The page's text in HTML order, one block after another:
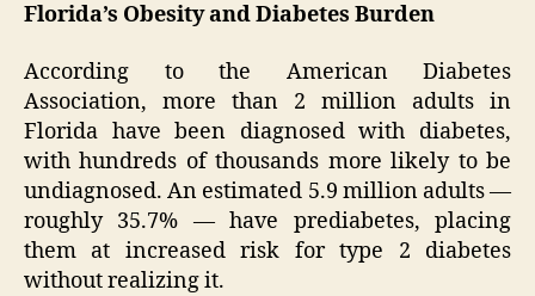
Florida’s Obesity and Diabetes Burden
According to the American Diabetes
Association, more than 2 million adults in
Florida have been diagnosed with diabetes,
with hundreds of thousands more likely to be
undiagnosed. An estimated 5.9 million adults —
roughly 35.7% — have prediabetes, placing
them at increased risk for type 2 diabetes
without realizing it.